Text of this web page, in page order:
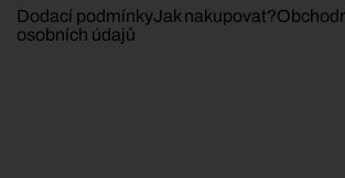
Dodací podmínkyJak nakupovat?
osobních údajů